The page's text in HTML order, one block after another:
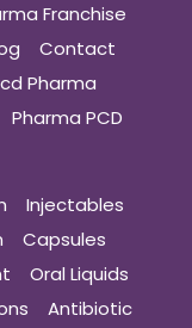
Franchise
Contact
Pharma
Pharma PCD
Injectables
Capsules
Oral Liquids
Antibiotic